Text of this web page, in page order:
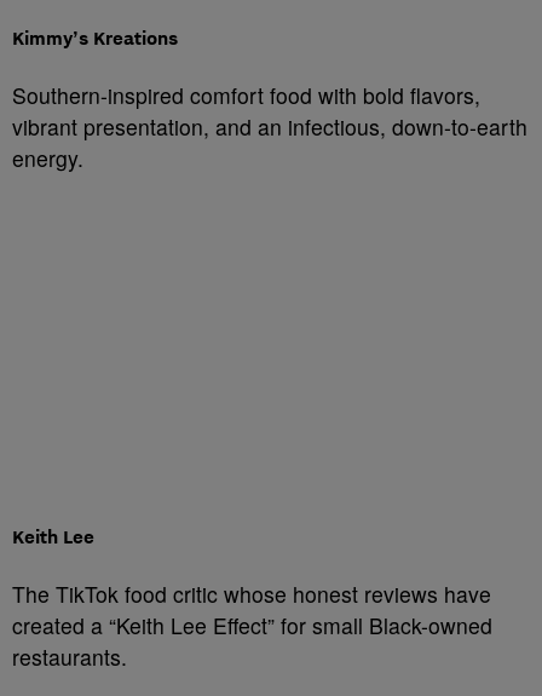
Kimmy’s Kreations
Southern-inspired comfort food with bold flavors,
vibrant presentation, and an infectious, down-to-earth
energy.
Keith Lee
The TikTok food critic whose honest reviews have
created a “Keith Lee Effect” for small Black-owned
restaurants.